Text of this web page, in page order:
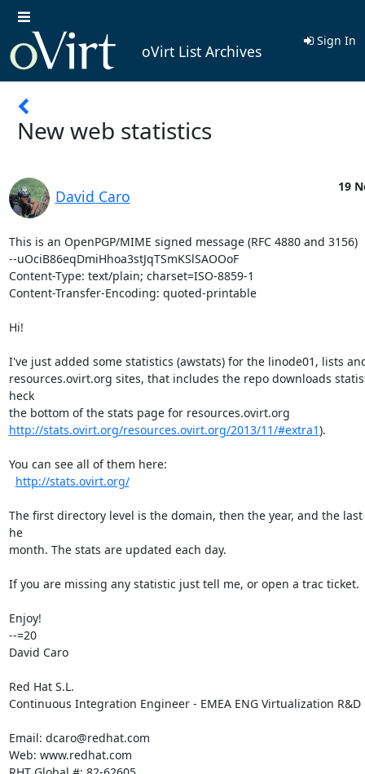
oVirt List Archives
Sign In
New web statistics
David Caro
19
This is an OpenPGP/MIME signed message (RFC 4880 and 3156)
--uOciB86eqDmiHhoa3stJqTSmKSlSAOOoF
Content-Type: text/plain; charset=ISO-8859-1
Content-Transfer-Encoding: quoted-printable
Hi!
I've just added some statistics (awstats) for the linode01, lists
resources.ovirt.org sites, that includes the repo downloads
heck
http://stats.ovirt.org/resources.ovirt.org/2013/11/#extra1).
You can see all of them here:
http://stats.ovirt.org/
The first directory level is the domain, then the year, and the last
he
month. The stats are updated each day.
If you are missing any statistic just tell me, or open a trac ticket.
Enjoy!
--=20
David Caro
Red Hat S.L.
Continuous Integration Engineer - EMEA ENG Virtualization R&D
Email: dcaro@redhat.com
Web: www.redhat.com